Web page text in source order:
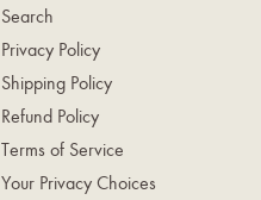
Search
Privacy Policy
Shipping Policy
Refund Policy
Terms of Service
Your Privacy Choices